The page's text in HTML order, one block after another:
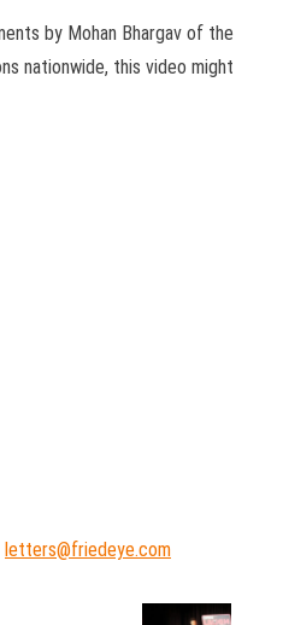
by Mohan Bhargav of the
nationwide, this video might
letters@friedeye.com